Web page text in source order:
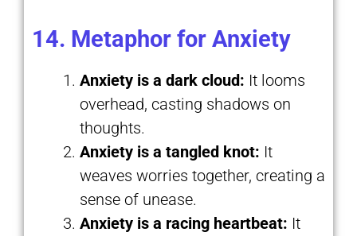
14. Metaphor for Anxiety
Anxiety is a dark cloud: It looms
overhead, casting shadows on
thoughts.
Anxiety is a tangled knot: It
weaves worries together, creating a
sense of unease.
Anxiety is a racing heartbeat: It